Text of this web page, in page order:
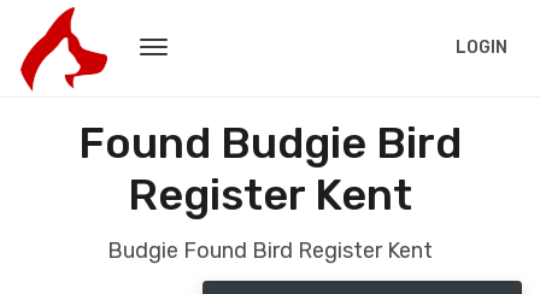
LOGIN
Found Budgie Bird
Register Kent
Budgie Found Bird Register Kent